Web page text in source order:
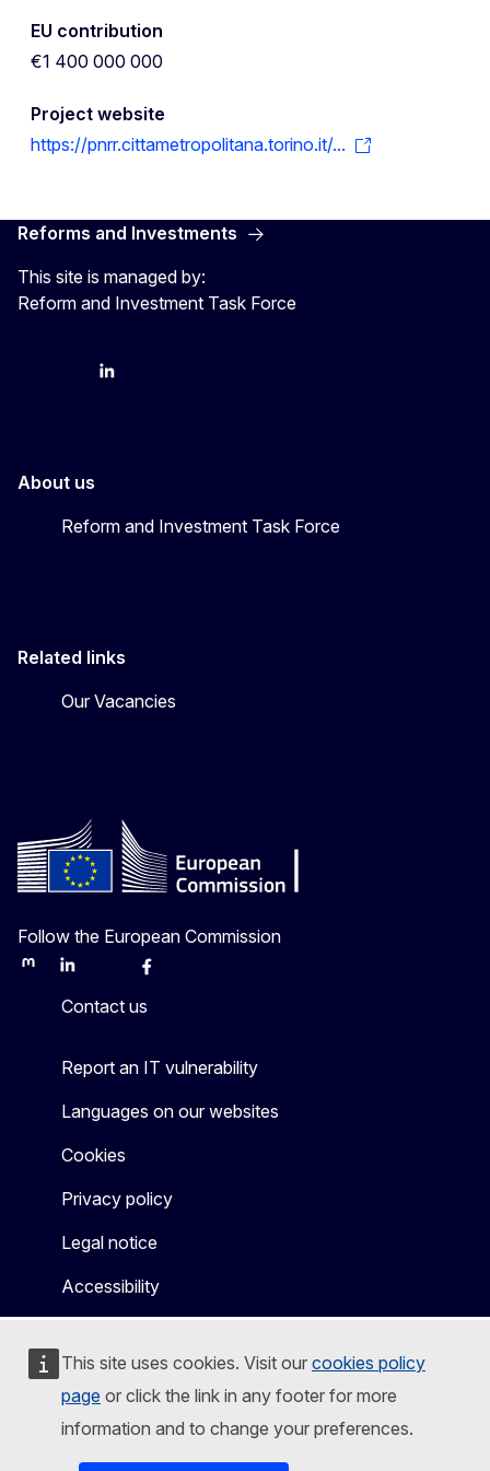
This site uses cookies. Visit our cookies policy
page or click the link in any footer for more
information and to change your preferences.
EU contribution
€1 400 000 000
Project website
https://pnrr.cittametropolitana.torino.it/...
Reforms and Investments
This site is managed by:
Reform and Investment Task Force
BlueskyLinkedIn
About us
Reform and Investment Task Force
Related links
Our Vacancies
Follow the European Commission
MastodonLinkedInBlueskyFacebook
Contact us
Report an IT vulnerability
Languages on our websites
Cookies
Privacy policy
Legal notice
Accessibility